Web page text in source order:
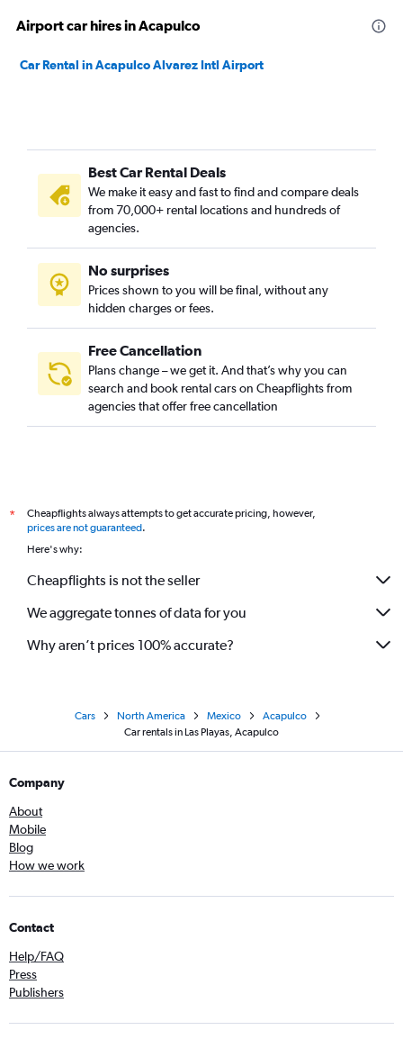
Airport car hires in Acapulco
Car Rental in Acapulco Alvarez Intl Airport
Best Car Rental Deals
We make it easy and fast to find and compare deals
from 70,000+ rental locations and hundreds of
agencies.
No surprises
Prices shown to you will be final, without any
hidden charges or fees.
Free Cancellation
Plans change – we get it. And that’s why you can
search and book rental cars on Cheapflights from
agencies that offer free cancellation
*
Cheapflights always attempts to get accurate pricing, however,
prices are not guaranteed.
Here's why:
Cheapflights is not the seller
We aggregate tonnes of data for you
Why aren’t prices 100% accurate?
Cars North America Mexico
Acapulco
Car rentals in Las Playas, Acapulco
Company
About
Mobile
Blog
How we work
Contact
Help/FAQ
Press
Publishers